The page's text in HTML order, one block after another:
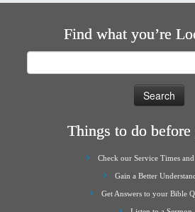
Find what you’re
Things to do
Check our Service Times
Gain a Better
Get Answers to your Bible